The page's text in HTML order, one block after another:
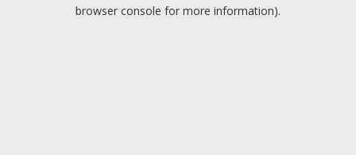
browser console for more information).